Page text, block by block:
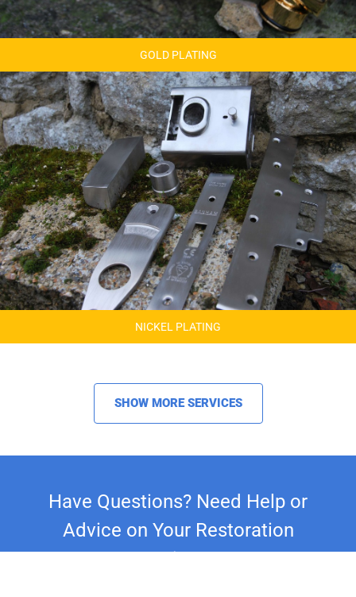
GOLD PLATING
NICKEL PLATING
SHOW MORE SERVICES
Have Questions? Need Help or
Advice on Your Restoration
Project?